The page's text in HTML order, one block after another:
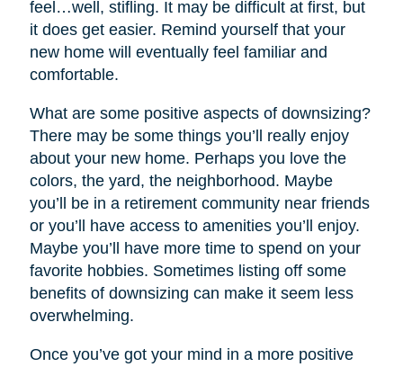
feel…well, stifling. It may be difficult at first, but
it does get easier. Remind yourself that your
new home will eventually feel familiar and
comfortable.
What are some positive aspects of downsizing?
There may be some things you’ll really enjoy
about your new home. Perhaps you love the
colors, the yard, the neighborhood. Maybe
you’ll be in a retirement community near friends
or you’ll have access to amenities you’ll enjoy.
Maybe you’ll have more time to spend on your
favorite hobbies. Sometimes listing off some
benefits of downsizing can make it seem less
overwhelming.
Once you’ve got your mind in a more positive